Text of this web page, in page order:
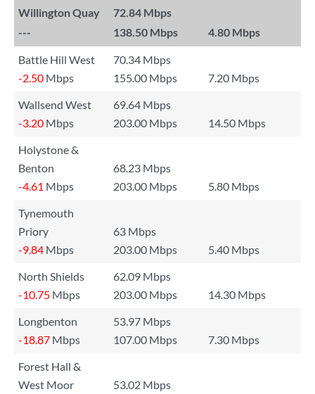
Willington Quay
72.84 Mbps
---
138.50 Mbps 4.80 Mbps
Battle Hill West
70.34 Mbps
-2.50 Mbps 155.00 Mbps
7.20 Mbps
Wallsend West
69.64 Mbps
-3.20 Mbps 203.00 Mbps
14.50 Mbps
Holystone &
Benton
68.23 Mbps
-4.61 Mbps 203.00 Mbps
5.80 Mbps
Tynemouth
Priory
63 Mbps
-9.84 Mbps 203.00 Mbps
5.40 Mbps
North Shields
62.09 Mbps
-10.75 Mbps 203.00 Mbps
14.30 Mbps
Longbenton
53.97 Mbps
-18.87 Mbps 107.00 Mbps
7.30 Mbps
Forest Hall &
West Moor
53.02 Mbps